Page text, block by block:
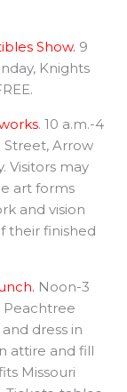
Show. 9
Knights
. 10 a.m.-4
Street, Arrow
Visitors may
art forms
and vision
their finished
Noon-3
Peachtree
dress in
attire and fill
Missouri